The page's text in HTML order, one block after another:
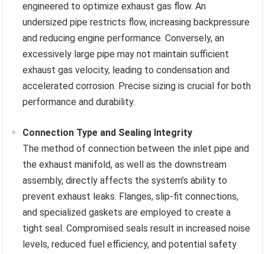
engineered to optimize exhaust gas flow. An
undersized pipe restricts flow, increasing backpressure
and reducing engine performance. Conversely, an
excessively large pipe may not maintain sufficient
exhaust gas velocity, leading to condensation and
accelerated corrosion. Precise sizing is crucial for both
performance and durability.
Connection Type and Sealing Integrity
The method of connection between the inlet pipe and
the exhaust manifold, as well as the downstream
assembly, directly affects the system’s ability to
prevent exhaust leaks. Flanges, slip-fit connections,
and specialized gaskets are employed to create a
tight seal. Compromised seals result in increased noise
levels, reduced fuel efficiency, and potential safety